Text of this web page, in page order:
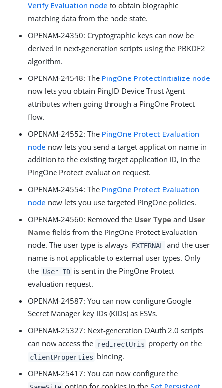
Verify Evaluation node to obtain biographic
matching data from the node state.
OPENAM-24350: Cryptographic keys can now be
derived in next-generation scripts using the PBKDF2
algorithm.
OPENAM-24548: The PingOne ProtectInitialize node
now lets you obtain PingID Device Trust Agent
attributes when going through a PingOne Protect
flow.
OPENAM-24552: The PingOne Protect Evaluation
node now lets you send a target application name in
addition to the existing target application ID, in the
PingOne Protect evaluation request.
OPENAM-24554: The PingOne Protect Evaluation
node now lets you use targeted PingOne policies.
OPENAM-24560: Removed the User Type and User
Name fields from the PingOne Protect Evaluation
node. The user type is always EXTERNAL
and the user
name is not applicable to external user types. Only
the User ID is sent in the PingOne Protect
evaluation request.
OPENAM-24587: You can now configure Google
Secret Manager key IDs (KIDs) as ESVs.
OPENAM-25327: Next-generation OAuth 2.0 scripts
can now access the
redirectUris property on the
clientProperties binding.
OPENAM-25417: You can now configure the